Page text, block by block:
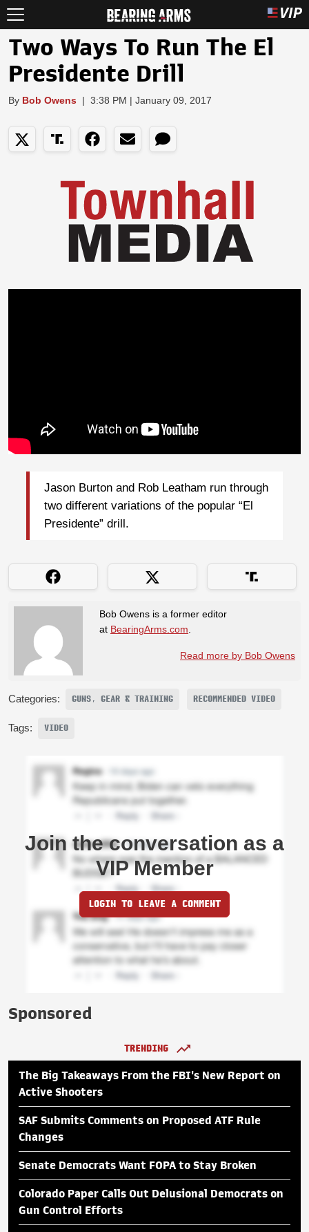
Two Ways To Run The El
Presidente Drill
By Bob Owens | 3:38 PM | January 09, 2017
Jason Burton and Rob Leatham run through
two different variations of the popular “El
Presidente” drill.
Bob Owens is a former editor
at BearingArms.com.
Read more by Bob Owens
Categories: GUNS, GEAR & TRAINING RECOMMENDED VIDEO
Tags: VIDEO
Join the conversation as a
VIP Member
LOGIN TO LEAVE A COMMENT
Sponsored
TRENDING
The Big Takeaways From the FBI's New Report on
Active Shooters
SAF Submits Comments on Proposed ATF Rule
Changes
Senate Democrats Want FOPA to Stay Broken
Colorado Paper Calls Out Delusional Democrats on
Gun Control Efforts